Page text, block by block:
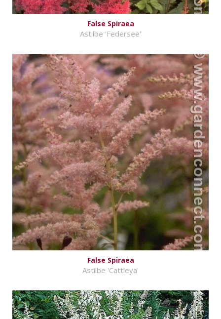
False Spiraea
Astilbe 'Federsee'
False Spiraea
Astilbe 'Cattleya'